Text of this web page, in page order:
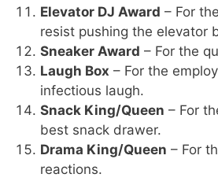
Elevator DJ Award – For
resist pushing the elevator
Sneaker Award – For the
Laugh Box – For the
infectious laugh.
Snack King/Queen – For
best snack drawer.
Drama King/Queen – For
reactions.